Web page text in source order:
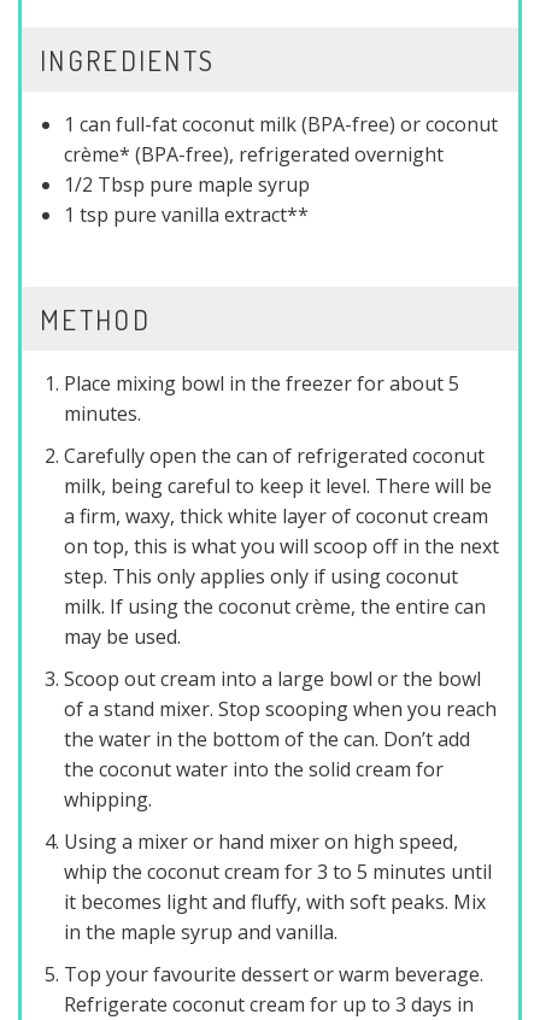
INGREDIENTS
1 can full-fat coconut milk (BPA-free) or coconut
crème* (BPA-free), refrigerated overnight
1/2 Tbsp pure maple syrup
1 tsp pure vanilla extract**
METHOD
Place mixing bowl in the freezer for about 5
minutes.
Carefully open the can of refrigerated coconut
milk, being careful to keep it level. There will be
a firm, waxy, thick white layer of coconut cream
on top, this is what you will scoop off in the next
step. This only applies only if using coconut
milk. If using the coconut crème, the entire can
may be used.
Scoop out cream into a large bowl or the bowl
of a stand mixer. Stop scooping when you reach
the water in the bottom of the can. Don’t add
the coconut water into the solid cream for
whipping.
Using a mixer or hand mixer on high speed,
whip the coconut cream for 3 to 5 minutes until
it becomes light and fluffy, with soft peaks. Mix
in the maple syrup and vanilla.
Top your favourite dessert or warm beverage.
Refrigerate coconut cream for up to 3 days in